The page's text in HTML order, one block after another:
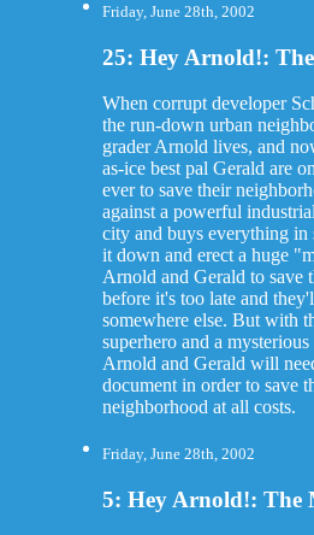
Friday, June 28th, 2002
25: Hey Arnold!:
When corrupt developer
the run-down urban
grader Arnold lives, and
as-ice best pal Gerald are
ever to save their
against a powerful
city and buys everything in
it down and erect a huge
Arnold and Gerald to save
before it's too late and
somewhere else. But with
superhero and a
Arnold and Gerald will
document in order to save
neighborhood at all costs.
Friday, June 28th, 2002
5: Hey Arnold!: The